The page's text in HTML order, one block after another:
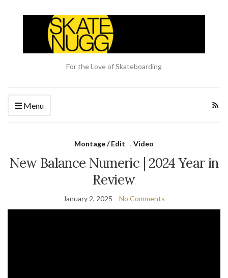
For the Love of Skateboarding
Menu
Montage / Edit , Video
New Balance Numeric | 2024 Year in
Review
January 2, 2025 No Comments